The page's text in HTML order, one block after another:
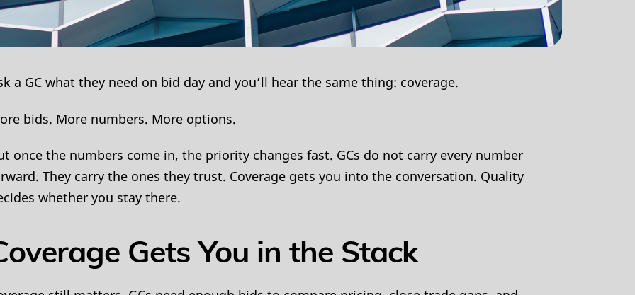
a GC what they need on bid day and you’ll hear the same thing: coverage.
bids. More numbers. More options.
once the numbers come in, the priority changes fast. GCs do not carry every number
They carry the ones they trust. Coverage gets you into the conversation. Quality
whether you stay there.
Gets You in the Stack